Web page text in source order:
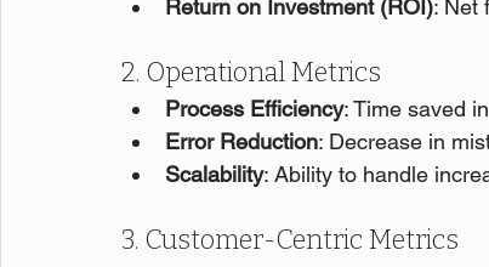
Return on Investment (ROI): Net
2. Operational Metrics
Process Efficiency: Time saved
Error Reduction: Decrease in
Scalability: Ability to handle
3. Customer-Centric Metrics